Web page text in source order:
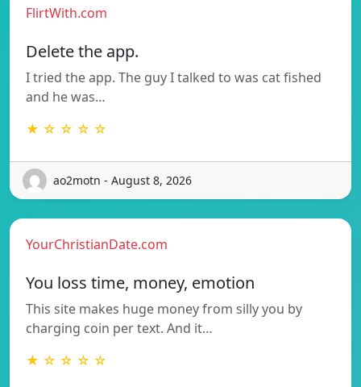
FlirtWith.com
Delete the app.
I tried the app. The guy I talked to was cat fished
and he was…
★ ☆ ☆ ☆ ☆
ao2motn - August 8, 2026
YourChristianDate.com
You loss time, money, emotion
This site makes huge money from silly you by
charging coin per text. And it…
★ ☆ ☆ ☆ ☆